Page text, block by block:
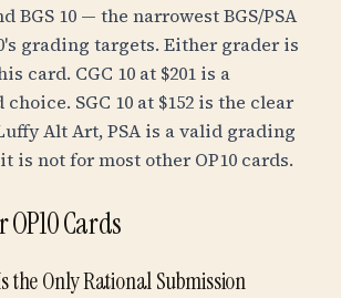
BGS 10 — the narrowest BGS/PSA
grading targets. Either grader is
card. CGC 10 at $201 is a
SGC 10 at $152 is the clear
Alt Art, PSA is a valid grading
is not for most other OP10 cards.
Cards
the Only Rational Submission